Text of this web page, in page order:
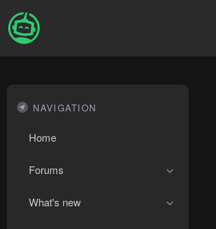
NAVIGATION
Home
Forums
What's new